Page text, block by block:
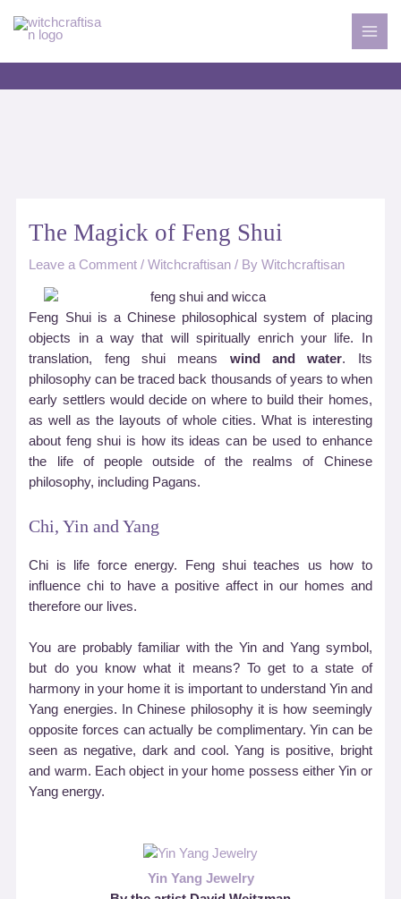
The Magick of Feng Shui
Leave a Comment /Witchcraftisan / ByWitchcraftisan
Feng Shui is a Chinese philosophical system of placing
objects in a way that will spiritually enrich your life. In
translation, feng shui means wind and water. Its
philosophy can be traced back thousands of years to when
early settlers would decide on where to build their homes,
as well as the layouts of whole cities. What is interesting
about feng shui is how its ideas can be used to enhance
the life of people outside of the realms of Chinese
philosophy, including Pagans.
Chi, Yin and Yang
Chi is life force energy. Feng shui teaches us how to
influence chi to have a positive affect in our homes and
therefore our lives.
You are probably familiar with the Yin and Yang symbol,
but do you know what it means? To get to a state of
harmony in your home it is important to understand Yin and
Yang energies. In Chinese philosophy it is how seemingly
opposite forces can actually be complimentary. Yin can be
seen as negative, dark and cool. Yang is positive, bright
and warm. Each object in your home possess either Yin or
Yang energy.
Yin Yang Jewelry